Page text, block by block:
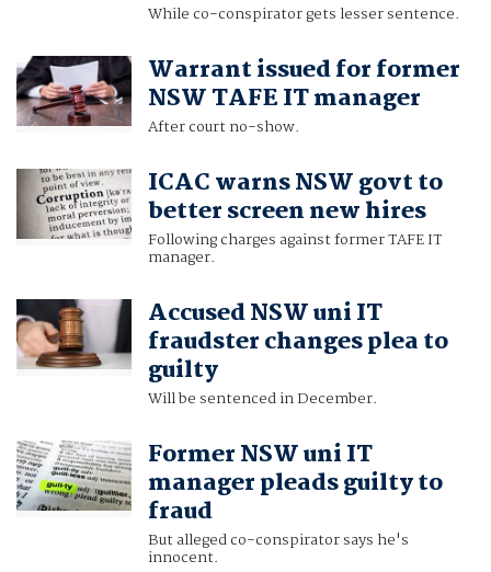
While co-conspirator gets lesser sentence.
Warrant issued for former
NSW TAFE IT manager
After court no-show.
ICAC warns NSW govt to
better screen new hires
Following charges against former TAFE IT
manager.
Accused NSW uni IT
fraudster changes plea to
guilty
Will be sentenced in December.
Former NSW uni IT
manager pleads guilty to
fraud
But alleged co-conspirator says he's
innocent.